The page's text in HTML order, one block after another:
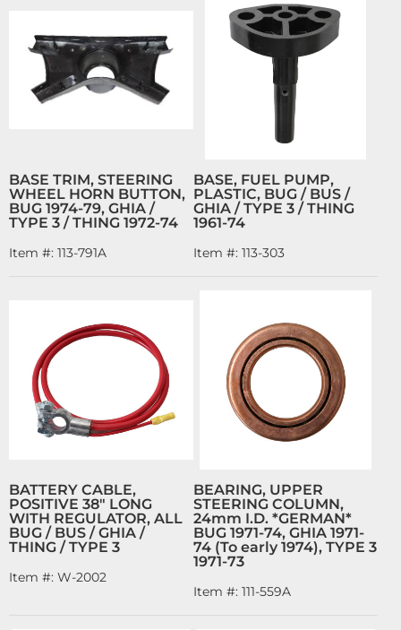
BASE TRIM, STEERING
WHEEL HORN BUTTON,
BUG 1974-79, GHIA /
TYPE 3 / THING 1972-74
Item #: 113-791A
BASE, FUEL PUMP,
PLASTIC, BUG / BUS /
GHIA / TYPE 3 / THING
1961-74
Item #: 113-303
BATTERY CABLE,
POSITIVE 38" LONG
WITH REGULATOR, ALL
BUG / BUS / GHIA /
THING / TYPE 3
Item #: W-2002
BEARING, UPPER
STEERING COLUMN,
24mm I.D. *GERMAN*
BUG 1971-74, GHIA 1971-
74 (To early 1974), TYPE 3
1971-73
Item #: 111-559A